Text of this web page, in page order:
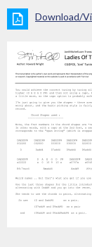
Download/